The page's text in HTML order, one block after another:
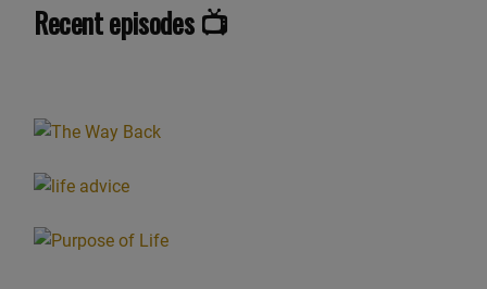
Recent episodes 📺